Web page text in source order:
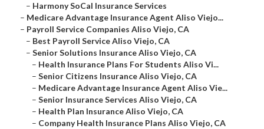
– Harmony SoCal Insurance Services
– Medicare Advantage Insurance Agent Aliso Viejo...
– Payroll Service Companies Aliso Viejo, CA
– Best Payroll Service Aliso Viejo, CA
– Senior Solutions Insurance Aliso Viejo, CA
– Health Insurance Plans For Students Aliso Vi...
– Senior Citizens Insurance Aliso Viejo, CA
– Medicare Advantage Insurance Agent Aliso Vie...
– Senior Insurance Services Aliso Viejo, CA
– Health Plan Insurance Aliso Viejo, CA
– Company Health Insurance Plans Aliso Viejo, CA